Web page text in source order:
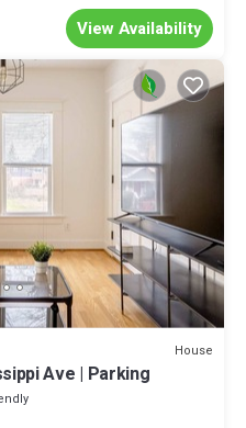
View Availability
House
Ave | Parking